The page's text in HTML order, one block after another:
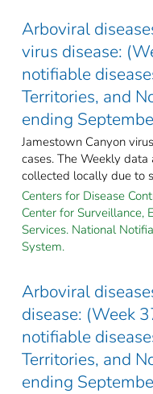
Arboviral
virus disease:
notifiable
Territories, and
ending
Jamestown Canyon
cases. The Weekly
collected locally due to
Centers for Disease
Center for Surveillance,
Services. National
System.
Arboviral
disease: (Week
notifiable
Territories, and
ending